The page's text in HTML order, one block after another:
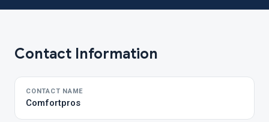
Contact Information
CONTACT NAME
Comfortpros